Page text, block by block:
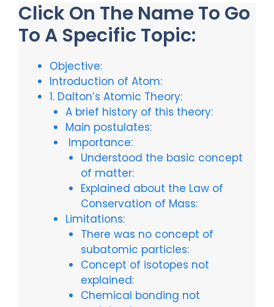
Click On The Name To Go
To A Specific Topic:
Objective:
Introduction of Atom:
1. Dalton’s Atomic Theory:
A brief history of this theory:
Main postulates:
Importance:
Understood the basic concept
of matter:
Explained about the Law of
Conservation of Mass:
Limitations:
There was no concept of
subatomic particles:
Concept of isotopes not
explained:
Chemical bonding not